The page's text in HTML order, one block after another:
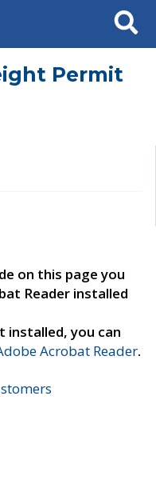
Search
Permit
on this page you
Reader installed
installed, you can
Acrobat Reader.